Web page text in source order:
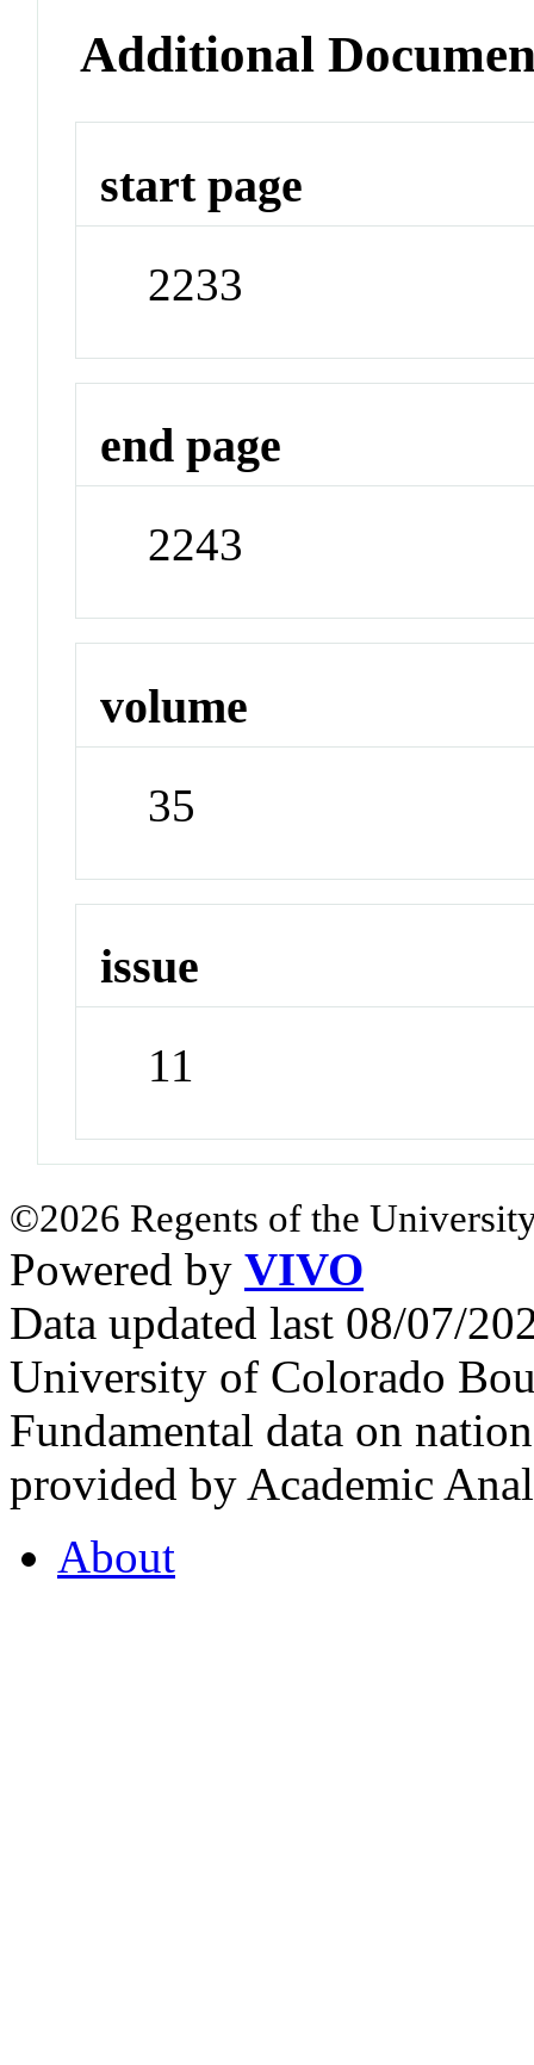
Additional
start page
2233
end page
2243
volume
35
issue
11
©2026 Regents of the
Powered by VIVO
Data updated last 08/07/
University of Colorado
Fundamental data on
provided by Academic
About